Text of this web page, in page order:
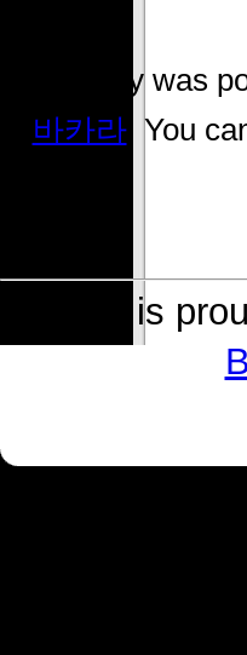
This entry was
바카라. You
s004 is